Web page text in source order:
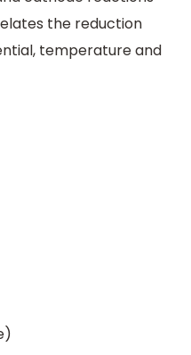
the reduction
temperature and